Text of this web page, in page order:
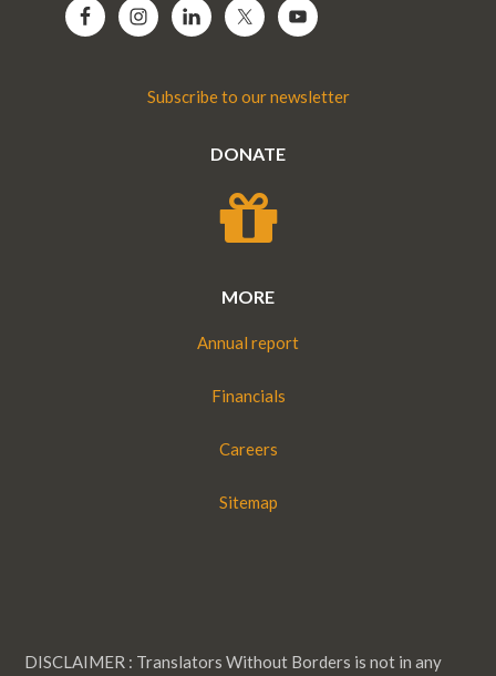
Subscribe to our newsletter
DONATE
MORE
Annual report
Financials
Careers
Sitemap
DISCLAIMER : Translators Without Borders is not in any